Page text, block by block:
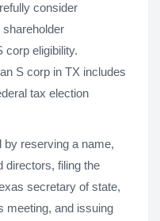
consider
corp eligibility.
S corp in TX includes
tax election
by reserving a name,
directors, filing the
secretary of state,
meeting, and issuing